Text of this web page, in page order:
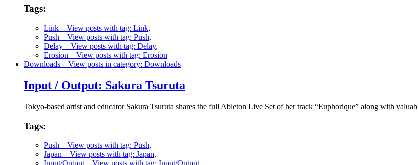
Tags:
Link – View posts with tag: Link,
Push – View posts with tag: Push,
Delay – View posts with tag: Delay,
Erosion – View posts with tag: Erosion
Downloads – View posts in category: Downloads
Input / Output: Sakura Tsuruta
Tokyo-based artist and educator Sakura Tsuruta shares the full Ableton Live Set of her track “Euphorique” along with
Tags:
Push – View posts with tag: Push,
Japan – View posts with tag: Japan,
Input/Output – View posts with tag: Input/Output,